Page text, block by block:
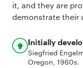
it, and they are
demonstrate their
Initially
Siegfried
Oregon, 1960s.